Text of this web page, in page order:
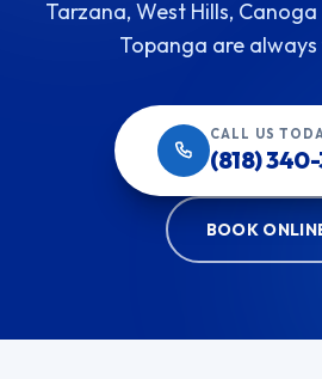
Tarzana, West Hills,
Topanga are always
CALL US
(818)
BOOK